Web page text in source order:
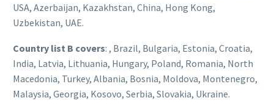
USA, Azerbaijan, Kazakhstan, China, Hong Kong,
Uzbekistan, UAE.
Country list B covers: , Brazil, Bulgaria, Estonia, Croatia,
India, Latvia, Lithuania, Hungary, Poland, Romania, North
Macedonia, Turkey, Albania, Bosnia, Moldova, Montenegro,
Malaysia, Georgia, Kosovo, Serbia, Slovakia, Ukraine.